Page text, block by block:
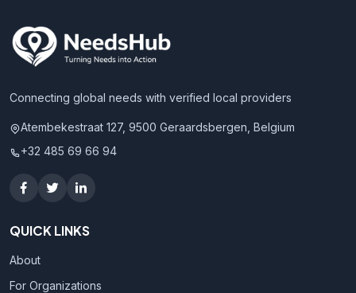
Connecting global needs with verified local providers
Atembekestraat 127, 9500 Geraardsbergen, Belgium
+32 485 69 66 94
QUICK LINKS
About
For Organizations